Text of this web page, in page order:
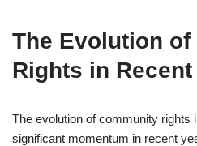
The Evolution
Rights in Recent
The evolution of community rights
significant momentum in recent